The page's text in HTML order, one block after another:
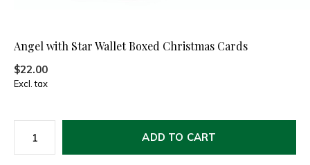
Angel with Star Wallet Boxed Christmas Cards
$22.00
Excl. tax
ADD TO CART